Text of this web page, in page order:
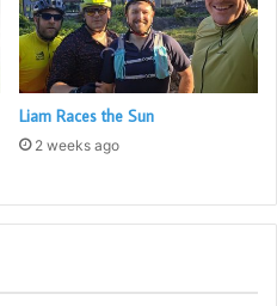
Liam Races the Sun
2 weeks ago